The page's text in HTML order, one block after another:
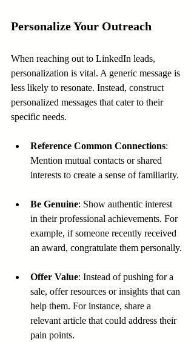
Personalize Your Outreach
When reaching out to LinkedIn leads,
personalization is vital. A generic message is
less likely to resonate. Instead, construct
personalized messages that cater to their
specific needs.
Reference Common Connections:
Mention mutual contacts or shared
interests to create a sense of familiarity.
Be Genuine: Show authentic interest
in their professional achievements. For
example, if someone recently received
an award, congratulate them personally.
Offer Value: Instead of pushing for a
sale, offer resources or insights that can
help them. For instance, share a
relevant article that could address their
pain points.